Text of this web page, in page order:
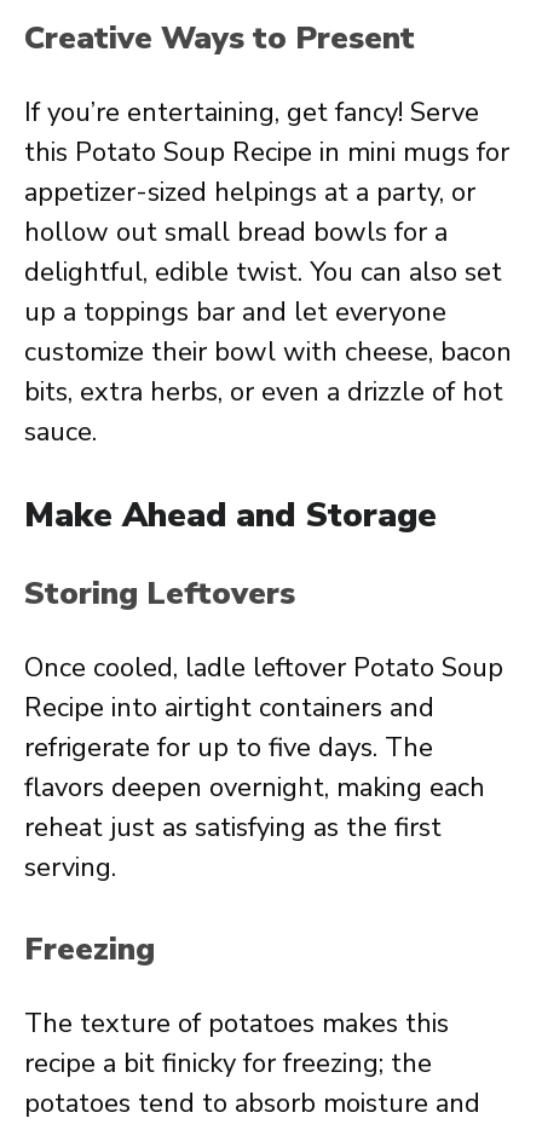
Creative Ways to Present
If you’re entertaining, get fancy! Serve
this Potato Soup Recipe in mini mugs for
appetizer-sized helpings at a party, or
hollow out small bread bowls for a
delightful, edible twist. You can also set
up a toppings bar and let everyone
customize their bowl with cheese, bacon
bits, extra herbs, or even a drizzle of hot
sauce.
Make Ahead and Storage
Storing Leftovers
Once cooled, ladle leftover Potato Soup
Recipe into airtight containers and
refrigerate for up to five days. The
flavors deepen overnight, making each
reheat just as satisfying as the first
serving.
Freezing
The texture of potatoes makes this
recipe a bit finicky for freezing; the
potatoes tend to absorb moisture and